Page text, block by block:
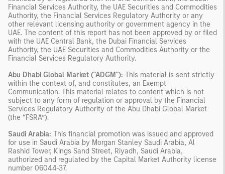
Financial Services Authority, the UAE Securities and Commodities
Authority, the Financial Services Regulatory Authority or any
other relevant licensing authority or government agency in the
UAE. The content of this report has not been approved by or filed
with the UAE Central Bank, the Dubai Financial Services
Authority, the UAE Securities and Commodities Authority or the
Financial Services Regulatory Authority.
Abu Dhabi Global Market ("ADGM"): This material is sent strictly
within the context of, and constitutes, an Exempt
Communication. This material relates to content which is not
subject to any form of regulation or approval by the Financial
Services Regulatory Authority of the Abu Dhabi Global Market
(the “FSRA”).
Saudi Arabia: This financial promotion was issued and approved
for use in Saudi Arabia by Morgan Stanley Saudi Arabia, Al
Rashid Tower, Kings Sand Street, Riyadh, Saudi Arabia,
authorized and regulated by the Capital Market Authority license
number 06044-37.